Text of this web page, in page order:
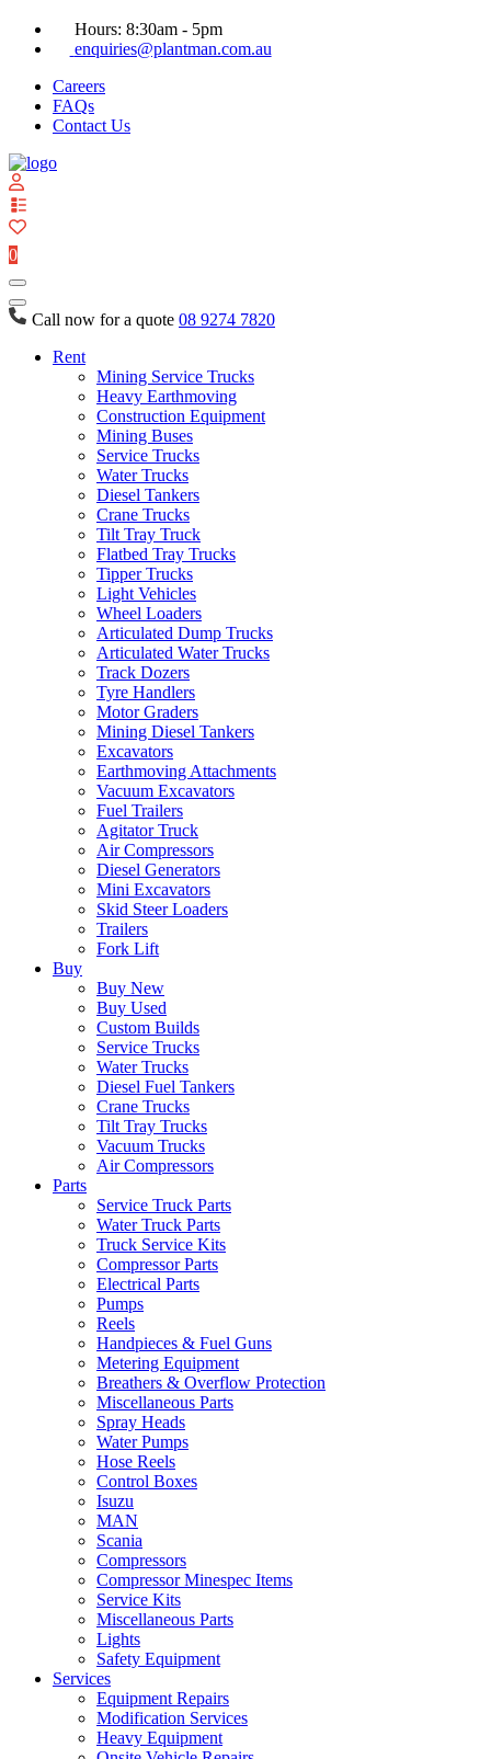
Hours: 8:30am - 5pm
enquiries@plantman.com.au
Careers
FAQs
Contact Us
0
Call now for a quote 08 9274 7820
Rent
Mining Service Trucks
Heavy Earthmoving
Construction Equipment
Mining Buses
Service Trucks
Water Trucks
Diesel Tankers
Crane Trucks
Tilt Tray Truck
Flatbed Tray Trucks
Tipper Trucks
Light Vehicles
Wheel Loaders
Articulated Dump Trucks
Articulated Water Trucks
Track Dozers
Tyre Handlers
Motor Graders
Mining Diesel Tankers
Excavators
Earthmoving Attachments
Vacuum Excavators
Fuel Trailers
Agitator Truck
Air Compressors
Diesel Generators
Mini Excavators
Skid Steer Loaders
Trailers
Fork Lift
Buy
Buy New
Buy Used
Custom Builds
Service Trucks
Water Trucks
Diesel Fuel Tankers
Crane Trucks
Tilt Tray Trucks
Vacuum Trucks
Air Compressors
Parts
Service Truck Parts
Water Truck Parts
Truck Service Kits
Compressor Parts
Electrical Parts
Pumps
Reels
Handpieces & Fuel Guns
Metering Equipment
Breathers & Overflow Protection
Miscellaneous Parts
Spray Heads
Water Pumps
Hose Reels
Control Boxes
Isuzu
MAN
Scania
Compressors
Compressor Minespec Items
Service Kits
Miscellaneous Parts
Lights
Safety Equipment
Services
Equipment Repairs
Modification Services
Heavy Equipment